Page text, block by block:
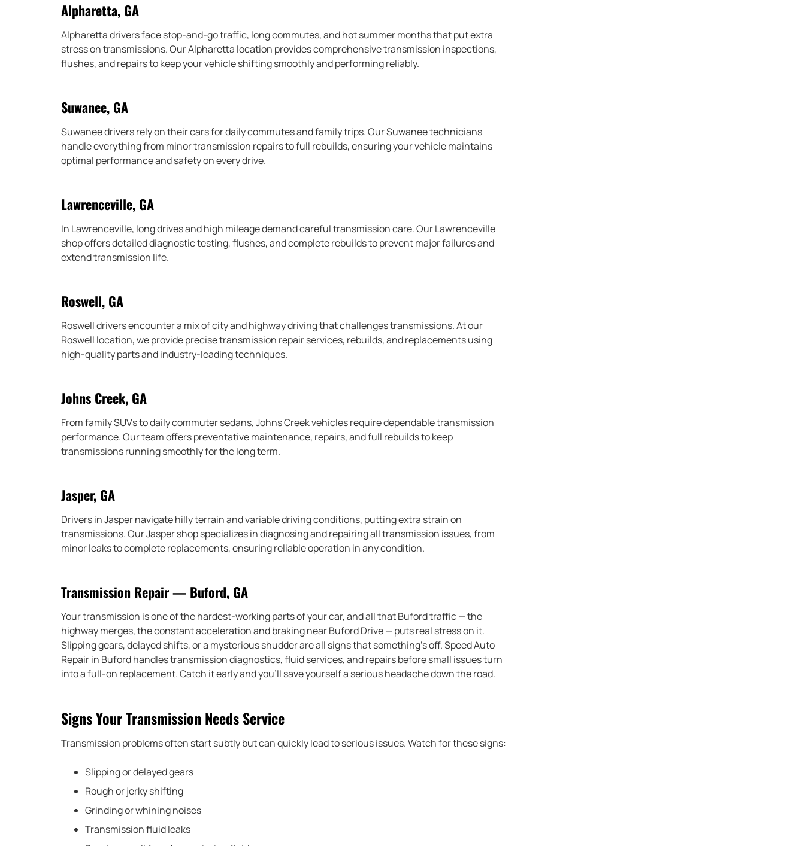
Alpharetta, GA
Alpharetta drivers face stop-and-go traffic, long commutes, and hot summer months that put extra
stress on transmissions. Our Alpharetta location provides comprehensive transmission inspections,
flushes, and repairs to keep your vehicle shifting smoothly and performing reliably.
Suwanee, GA
Suwanee drivers rely on their cars for daily commutes and family trips. Our Suwanee technicians
handle everything from minor transmission repairs to full rebuilds, ensuring your vehicle maintains
optimal performance and safety on every drive.
Lawrenceville, GA
In Lawrenceville, long drives and high mileage demand careful transmission care. Our Lawrenceville
shop offers detailed diagnostic testing, flushes, and complete rebuilds to prevent major failures and
extend transmission life.
Roswell, GA
Roswell drivers encounter a mix of city and highway driving that challenges transmissions. At our
Roswell location, we provide precise transmission repair services, rebuilds, and replacements using
high-quality parts and industry-leading techniques.
Johns Creek, GA
From family SUVs to daily commuter sedans, Johns Creek vehicles require dependable transmission
performance. Our team offers preventative maintenance, repairs, and full rebuilds to keep
transmissions running smoothly for the long term.
Jasper, GA
Drivers in Jasper navigate hilly terrain and variable driving conditions, putting extra strain on
transmissions. Our Jasper shop specializes in diagnosing and repairing all transmission issues, from
minor leaks to complete replacements, ensuring reliable operation in any condition.
Transmission Repair — Buford, GA
Your transmission is one of the hardest-working parts of your car, and all that Buford traffic — the
highway merges, the constant acceleration and braking near Buford Drive — puts real stress on it.
Slipping gears, delayed shifts, or a mysterious shudder are all signs that something’s off. Speed Auto
Repair in Buford handles transmission diagnostics, fluid services, and repairs before small issues turn
into a full-on replacement. Catch it early and you’ll save yourself a serious headache down the road.
Signs Your Transmission Needs Service
Transmission problems often start subtly but can quickly lead to serious issues. Watch for these signs:
Slipping or delayed gears
Rough or jerky shifting
Grinding or whining noises
Transmission fluid leaks